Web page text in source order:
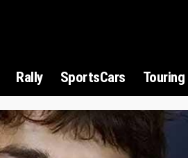
Rally SportsCars Touring